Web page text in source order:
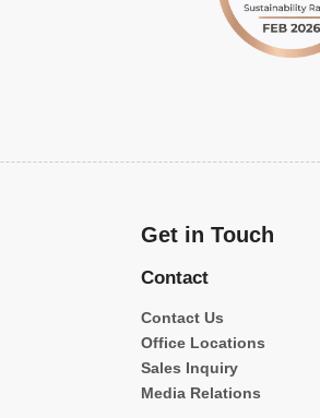
Get in Touch
Contact
Contact Us
Office Locations
Sales Inquiry
Media Relations